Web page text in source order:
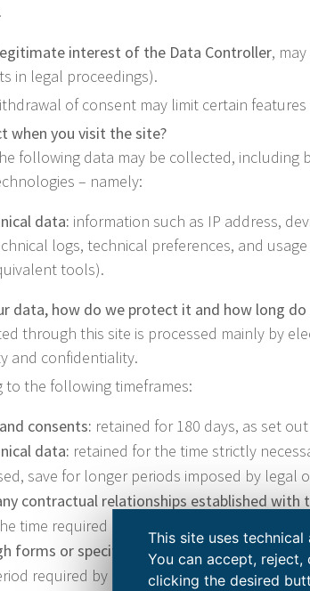
interest of the Data Controller,
in legal proceedings).
of consent may limit certain
when you visit the site?
following data may be collected,
– namely:
data: information such as IP address,
logs, technical preferences, and
tools).
data, how do we protect it and how long do
through this site is processed mainly by
and confidentiality.
to the following timeframes:
consents: retained for 180 days, as set
data: retained for the time strictly
save for longer periods imposed by
contractual relationships established with
time required by the applicable legal
forms or specific requests:
retained for the
required by legal obligations.
This site uses
You can accept,
clicking the desired